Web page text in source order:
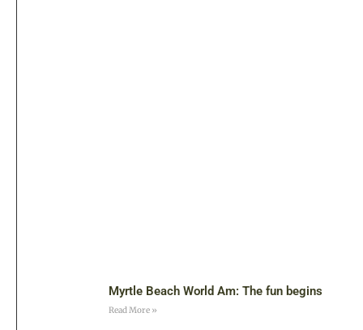
Myrtle Beach World Am: The fun begins
Read More »